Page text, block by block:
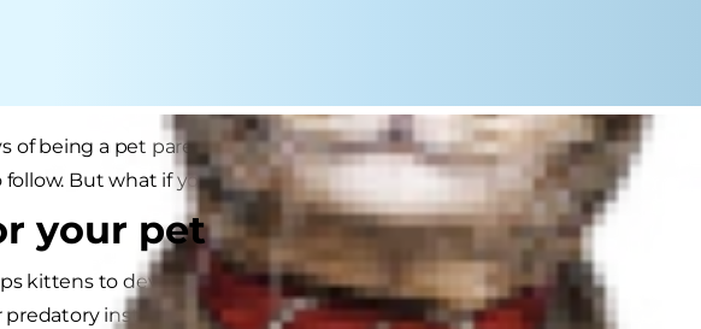
your pet
of being a pet parent. There are so many fun
But what if your cat is bored with catnip
kittens to develop coordination and social skills,
instincts. It’s also important for relieving